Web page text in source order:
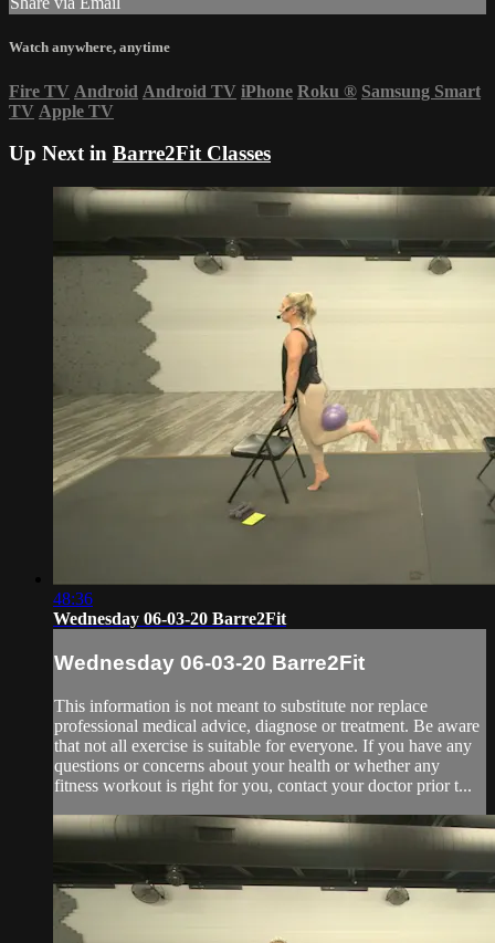
Watch anywhere, anytime
Fire TV Android Android TV iPhone Roku ® Samsung Smart
TV Apple TV
Up Next in Barre2Fit Classes
48:36
Wednesday 06-03-20 Barre2Fit
Wednesday 06-03-20 Barre2Fit
This information is not meant to substitute nor replace
professional medical advice, diagnose or treatment. Be aware
that not all exercise is suitable for everyone. If you have any
questions or concerns about your health or whether any
fitness workout is right for you, contact your doctor prior t...